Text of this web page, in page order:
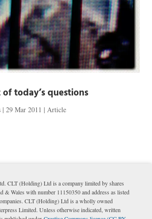
today’s questions
| 29 Mar 2011 | Article
CLT (Holding) Ltd is a company limited by shares
& Wales with number 11150350 and address as listed
CLT (Holding) Ltd is a wholly owned
Limited. Unless otherwise indicated, written